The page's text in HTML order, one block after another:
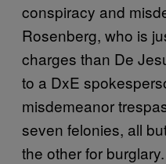
conspiracy and
Rosenberg, who is
charges than De
to a DxE
misdemeanor
seven felonies, all
the other for